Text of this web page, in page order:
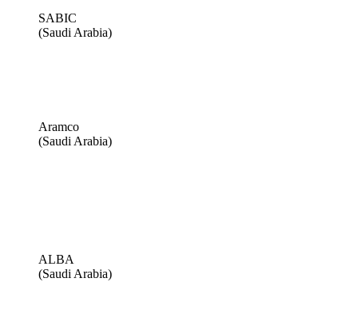
SABIC
(Saudi Arabia)
Aramco
(Saudi Arabia)
ALBA
(Saudi Arabia)